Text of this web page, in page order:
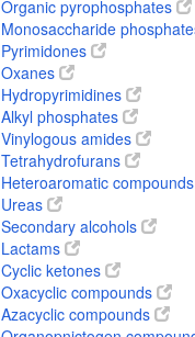
Organic pyrophosphates
Monosaccharide
Pyrimidones
Oxanes
Hydropyrimidines
Alkyl phosphates
Vinylogous amides
Tetrahydrofurans
Heteroaromatic compounds
Ureas
Secondary alcohols
Lactams
Cyclic ketones
Oxacyclic compounds
Azacyclic compounds